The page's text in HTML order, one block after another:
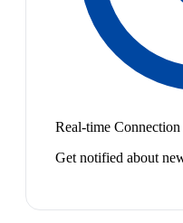
Real-time Connection
Get notified about